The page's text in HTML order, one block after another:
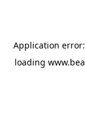
Application
loading